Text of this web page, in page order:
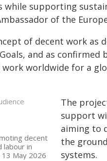
while supporting
of the
of decent work as
and as confirmed
work worldwide for a
decent
labour in
May 2026
The
support
aiming to
the
systems.